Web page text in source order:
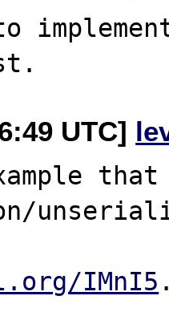
UTC]
IMnI5